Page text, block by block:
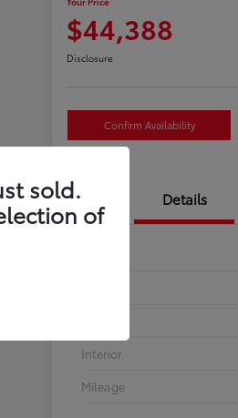
$44,388
Disclosure
Confirm Availability
Details
Interior
Mileage
sold.
of